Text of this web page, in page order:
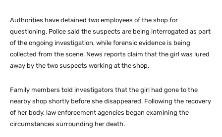
Authorities have detained two employees of the shop for
questioning. Police said the suspects are being interrogated as part
of the ongoing investigation, while forensic evidence is being
collected from the scene. News reports claim that the girl was lured
away by the two suspects working at the shop.
Family members told investigators that the girl had gone to the
nearby shop shortly before she disappeared. Following the recovery
of her body, law enforcement agencies began examining the
circumstances surrounding her death.